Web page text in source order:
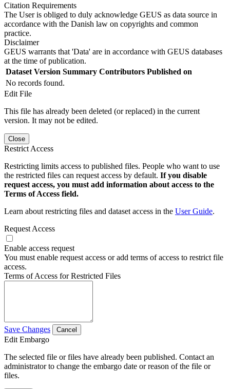
Citation Requirements
The User is obliged to duly acknowledge GEUS as data source in
accordance with the Danish law on copyrights and common
practice.
Disclaimer
GEUS warrants that 'Data' are in accordance with GEUS databases
at the time of publication.
Dataset Version Summary Contributors Published on
No records found.
Edit File
This file has already been deleted (or replaced) in the current
version. It may not be edited.
Close
Restrict Access
Restricting limits access to published files. People who want to use
the restricted files can request access by default. If you disable
request access, you must add information about access to the
Terms of Access field.
Learn about restricting files and dataset access in the User Guide.
Request Access
Enable access request
You must enable request access or add terms of access to restrict file
access.
Terms of Access for Restricted Files
Save Changes Cancel
Edit Embargo
The selected file or files have already been published. Contact an
administrator to change the embargo date or reason of the file or
files.